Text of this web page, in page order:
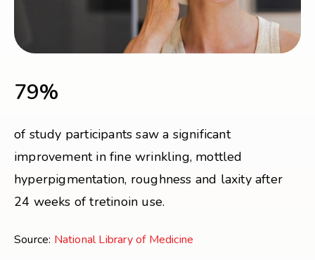
79%
of study participants saw a significant
improvement in fine wrinkling, mottled
hyperpigmentation, roughness and laxity after
24 weeks of tretinoin use.
Source: National Library of Medicine